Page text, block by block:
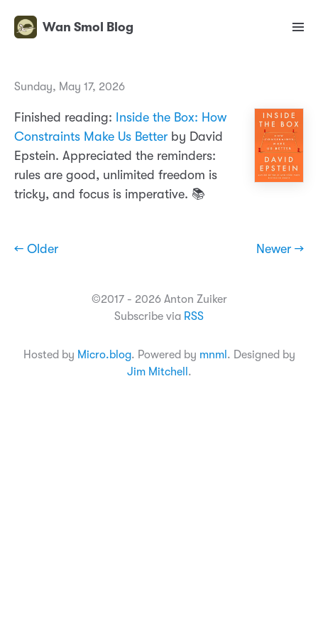
Wan Smol Blog
Sunday, May 17, 2026
Finished reading: Inside the Box: How
Constraints Make Us Better by David
Epstein. Appreciated the reminders:
rules are good, unlimited freedom is
tricky, and focus is imperative. 📚
← Older Newer →
©2017 - 2026 Anton Zuiker
Subscribe via RSS
Hosted by Micro.blog. Powered by mnml . Designed by
Jim Mitchell .